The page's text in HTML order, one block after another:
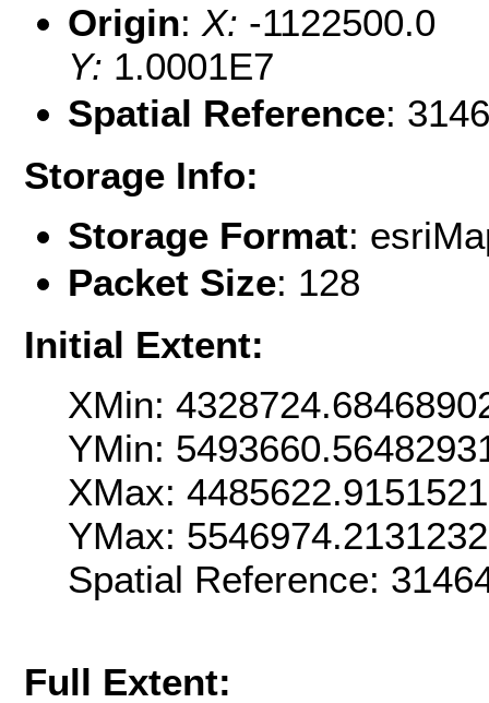
Origin: X: -1122500.0
Y: 1.0001E7
Spatial Reference:
Storage Info:
Storage Format:
Packet Size: 128
Initial Extent:
XMin:
YMin:
XMax:
YMax:
Spatial Reference:
Full Extent: